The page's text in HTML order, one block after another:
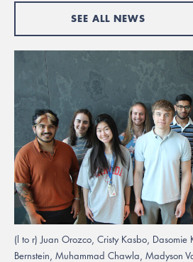
SEE ALL NEWS
(l to r) Juan Orozco, Cristy Kasbo, Dasomie
Bernstein, Muhammad Chawla, Madyson